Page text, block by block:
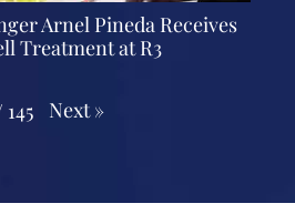
Arnel Pineda Receives
Treatment at R3
145 Next »